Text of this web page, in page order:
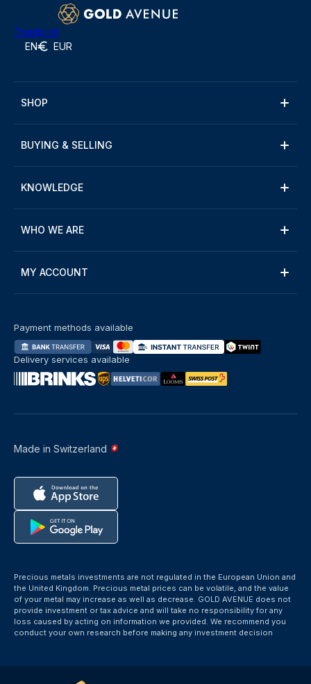
Trustpilot
EN EUR
SHOP
BUYING & SELLING
KNOWLEDGE
WHO WE ARE
MY ACCOUNT
Made in Switzerland
Payment methods available
Delivery services available
Precious metals investments are not regulated in the European Union and
the United Kingdom. Precious metal prices can be volatile, and the value
of your metal may increase as well as decrease. GOLD AVENUE does not
provide investment or tax advice and will take no responsibility for any
loss caused by acting on information we provided. We recommend you
conduct your own research before making any investment decision